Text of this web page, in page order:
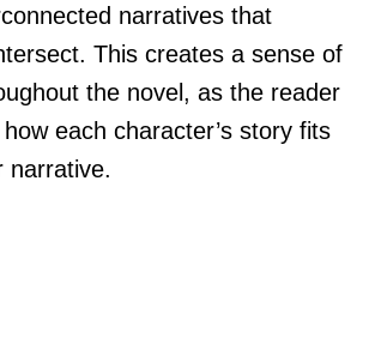
narratives that
This creates a sense of
the novel, as the reader
each character’s story fits
narrative.